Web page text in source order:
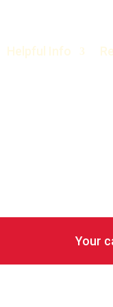
Helpful Info
Your